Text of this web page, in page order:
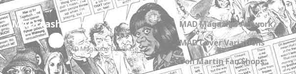
MADtrash.com
The International MAD Magazine Database
MAD Magazine Artwork
MAD Cover Variations
Don Martin Fan Shops